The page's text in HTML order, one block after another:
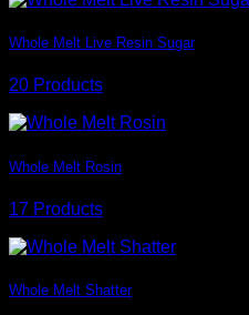
Whole Melt Live Resin Sugar
20 Products
Whole Melt Rosin
17 Products
Whole Melt Shatter